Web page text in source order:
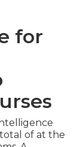
for
of at the